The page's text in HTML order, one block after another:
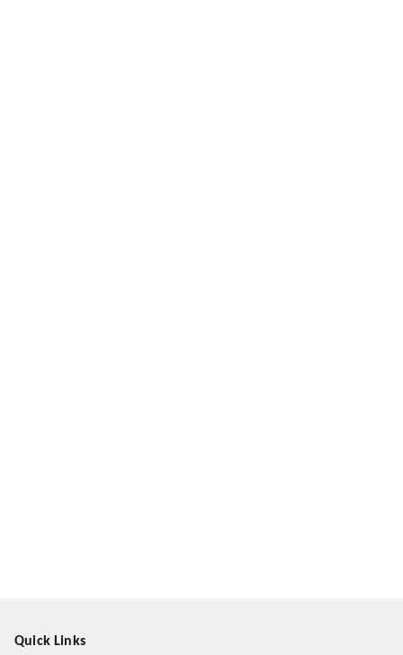
Quick Links